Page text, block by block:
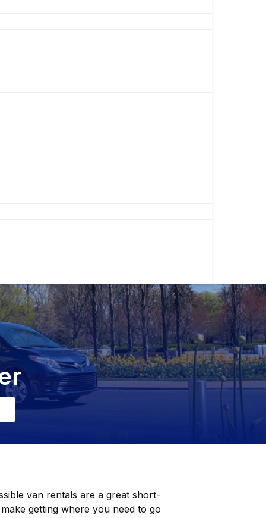
van rentals are a great short-
getting where you need to go